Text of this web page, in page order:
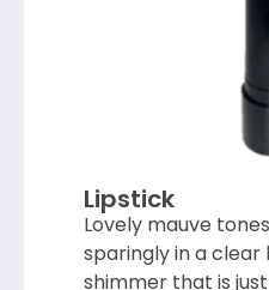
Lipstick
Lovely mauve
sparingly in a
shimmer that is